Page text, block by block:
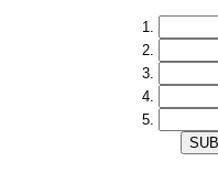
1.
2.
3.
4.
5.